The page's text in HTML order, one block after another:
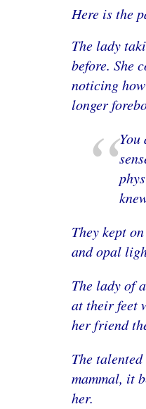
Here is the
The lady
before. She
noticing
longer
You
They kept
and opal
The lady of
at their feet
her friend
The
mammal, it
her.